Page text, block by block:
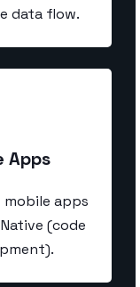
data flow.
Apps
apps
(code